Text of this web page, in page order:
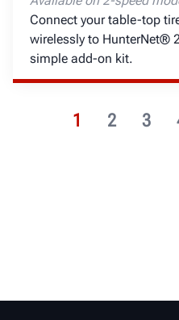
1 2 3
Connect your table-top
wirelessly to HunterNet®
simple add-on kit.